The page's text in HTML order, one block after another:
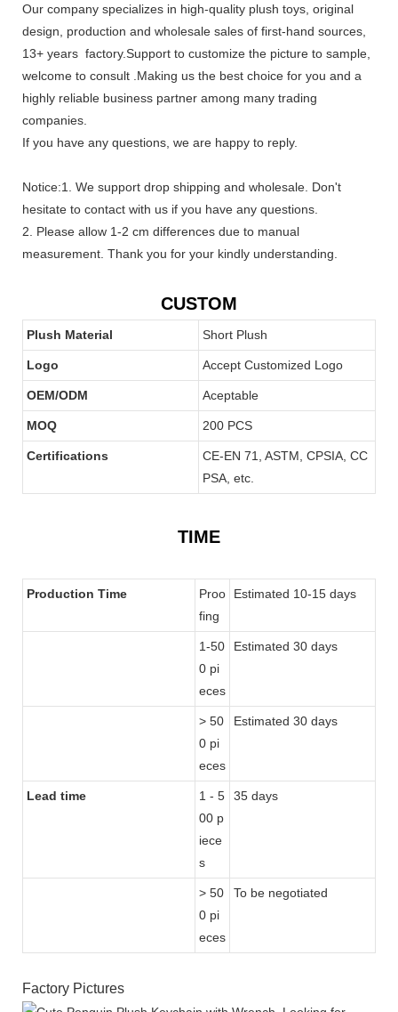
Our company specializes in high-quality plush toys, original
design, production and wholesale sales of first-hand sources,
13+ years factory.Support to customize the picture to sample,
welcome to consult .Making us the best choice for you and a
highly reliable business partner among many trading
companies.
If you have any questions, we are happy to reply.
Notice:1. We support drop shipping and wholesale. Don't
hesitate to contact with us if you have any questions.
2. Please allow 1-2 cm differences due to manual
measurement. Thank you for your kindly understanding.
CUSTOM
Plush Material Short Plush
Logo Accept Customized Logo
OEM/ODM Aceptable
MOQ 200 PCS
Certifications
CE-EN 71, ASTM, CPSIA, CC
PSA, etc.
TIME
Production Time
Proo
fing
Estimated 10-15 days
1-50
0 pi
eces
Estimated 30 days
> 50
0 pi
eces
Estimated 30 days
Lead time
1 - 5
00 p
iece
s
35 days
> 50
0 pi
eces
To be negotiated
Factory Pictures